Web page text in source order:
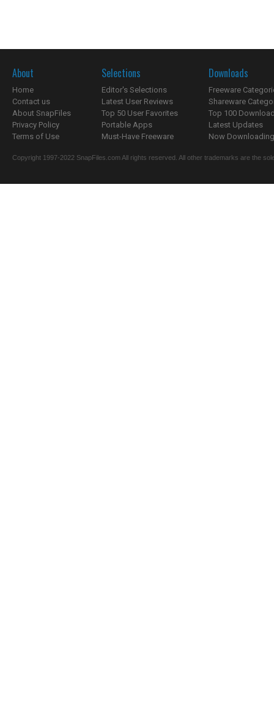
About
Home
Contact us
About SnapFiles
Privacy Policy
Terms of Use
Selections
Editor's Selections
Latest User Reviews
Top 50 User Favorites
Portable Apps
Must-Have Freeware
Downloads
Freeware
Shareware
Top 100
Latest Updates
Now
Copyright 1997-2022 SnapFiles.com All rights reserved. All other trademarks are the